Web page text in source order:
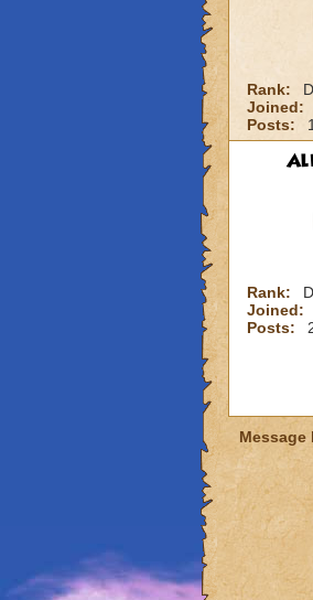
Rank:
Joined:
Posts:
Rank:
Joined:
Posts:
Message